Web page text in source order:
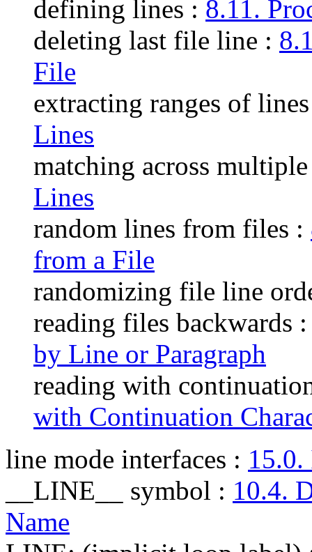
defining lines : 8.11.
deleting last file line :
File
extracting ranges of
Lines
matching across
Lines
random lines from files :
from a File
randomizing file line
reading files backwards
by Line or Paragraph
reading with
with Continuation
line mode interfaces :
__LINE__ symbol : 10.4.
Name